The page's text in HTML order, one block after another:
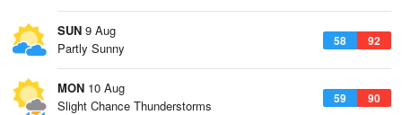
SUN 9 Aug
58 92
Partly Sunny
MON 10 Aug
59 90
Slight Chance Thunderstorms